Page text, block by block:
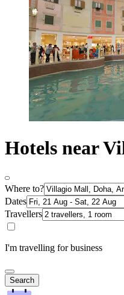
Hotels near
Where to?
Dates
Travellers
I'm travelling for business
Search